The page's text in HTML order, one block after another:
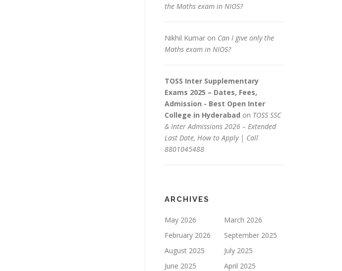
the Maths exam in NIOS?
Nikhil Kumar on Can I give only the
Maths exam in NIOS?
TOSS Inter Supplementary
Exams 2025 – Dates, Fees,
Admission - Best Open Inter
College in Hyderabad on TOSS SSC
& Inter Admissions 2026 – Extended
Last Date, How to Apply | Call
8801045488
ARCHIVES
May 2026
March 2026
February 2026
September 2025
August 2025
July 2025
June 2025
April 2025